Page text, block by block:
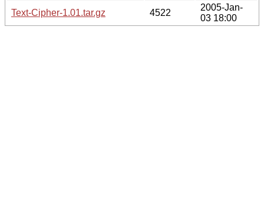
Text-Cipher-1.01.tar.gz
4522
2005-Jan-
03 18:00